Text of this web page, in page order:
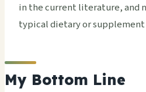
in the current literature, and
typical dietary or supplement
My Bottom Line